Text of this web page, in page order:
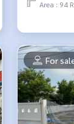
Area : 94
For